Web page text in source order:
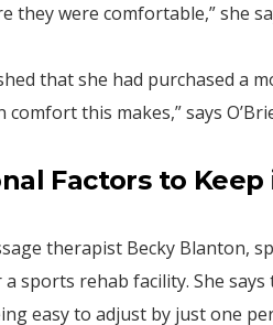
they were comfortable,” she
that she had purchased a
comfort this makes,” says
Factors to Keep
therapist Becky Blanton,
sports rehab facility. She
easy to adjust by just one